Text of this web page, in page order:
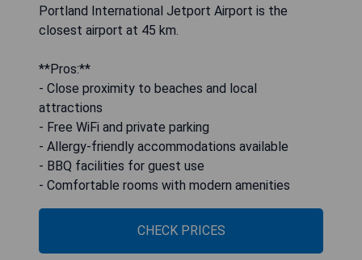
Portland International Jetport Airport is the
closest airport at 45 km.
**Pros:**
- Close proximity to beaches and local
attractions
- Free WiFi and private parking
- Allergy-friendly accommodations available
- BBQ facilities for guest use
- Comfortable rooms with modern amenities
CHECK PRICES